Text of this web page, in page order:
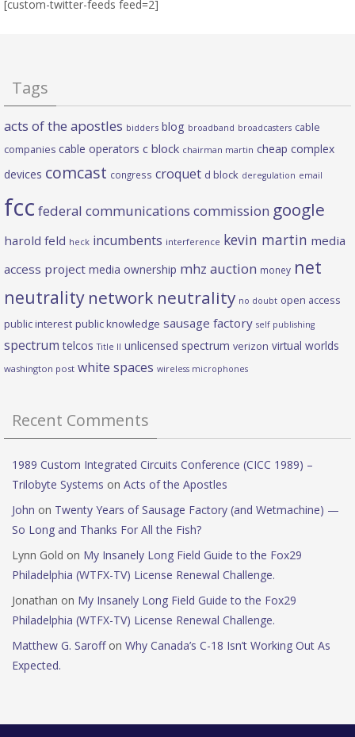
[custom-twitter-feeds feed=2]
Tags
acts of the apostles bidders blog broadband broadcasters cable
companies cable operators c block chairman martin cheap complex
devices comcast congress croquet d block deregulation email
fcc federal communications commission google
harold feld heck incumbents interference kevin martin media
access project media ownership mhz auction money net
neutrality network neutrality no doubt open access
public interest public knowledge sausage factory self publishing
spectrum telcos Title II unlicensed spectrum verizon virtual worlds
washington post white spaces wireless microphones
Recent Comments
1989 Custom Integrated Circuits Conference (CICC 1989) –
Trilobyte Systems on Acts of the Apostles
John on Twenty Years of Sausage Factory (and Wetmachine) —
So Long and Thanks For All the Fish?
Lynn Gold on My Insanely Long Field Guide to the Fox29
Philadelphia (WTFX-TV) License Renewal Challenge.
Jonathan on My Insanely Long Field Guide to the Fox29
Philadelphia (WTFX-TV) License Renewal Challenge.
Matthew G. Saroffon Why Canada’s C-18 Isn’t Working Out As
Expected.